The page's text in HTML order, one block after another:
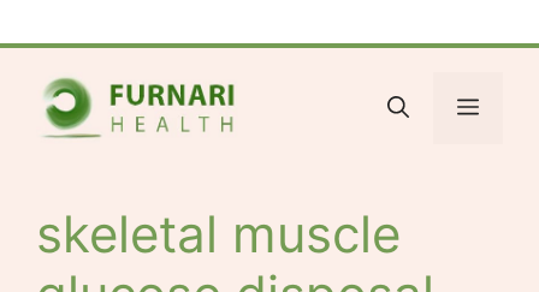
to
content
Menu
skeletal muscle